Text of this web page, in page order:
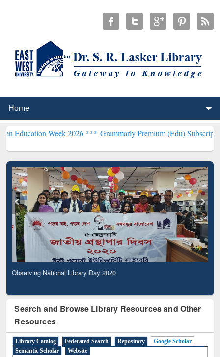
Week 2026 ***Grammarly Premium (Edu) Subscription through
Observing National Library Day 2020
Search and Browse Library Resources and Other
Resources
Library Catalog Federated Search Repository
Google Scholar
Semantic Scholar
Website